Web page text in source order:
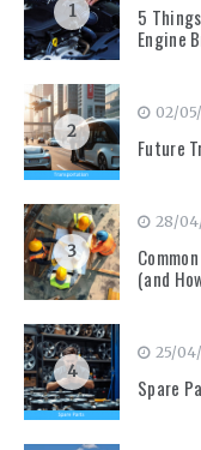
1
5
Engine
2
02/
Future
3
28/
(and
4
25/
Spare